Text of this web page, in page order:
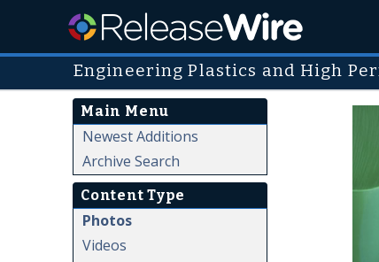
Engineering Plastics and High
Main Menu
Newest Additions
Archive Search
Content Type
Photos
Videos